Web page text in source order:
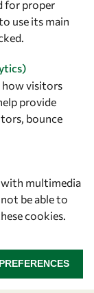
for proper
use its main
how visitors
provide
bounce
with multimedia
be able to
cookies.